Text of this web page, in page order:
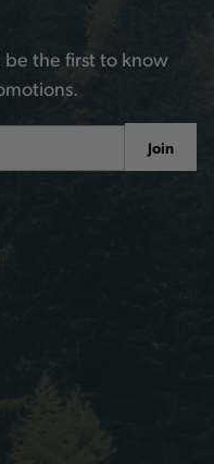
the first to know
Join